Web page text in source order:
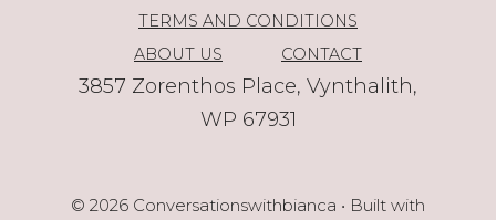
TERMS AND CONDITIONS
ABOUT US
CONTACT
3857 Zorenthos Place, Vynthalith,
WP 67931
© 2026 Conversationswithbianca • Built with